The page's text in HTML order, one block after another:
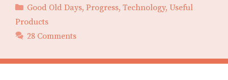
Categories
Good Old Days, Progress, Technology, Useful
Products
28 Comments